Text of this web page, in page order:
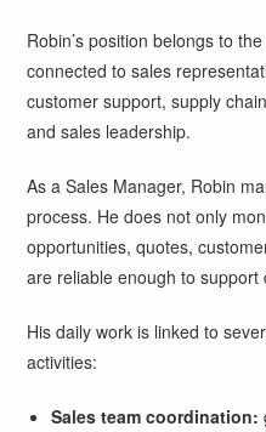
Robin’s position belongs to
connected to sales
customer support, supply
and sales leadership.
As a Sales Manager, Robin
process. He does not only
opportunities, quotes,
are reliable enough to support
His daily work is linked to
activities:
Sales team coordination: